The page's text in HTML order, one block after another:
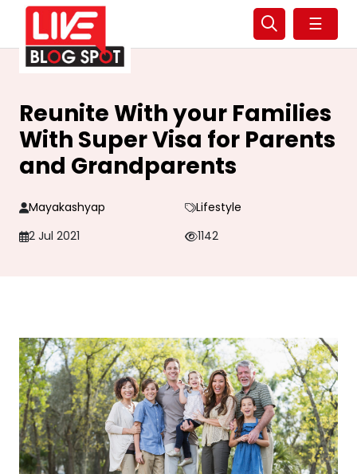
☰
Reunite With your Families
With Super Visa for Parents
and Grandparents
Mayakashyap
Lifestyle
2 Jul 2021
1142